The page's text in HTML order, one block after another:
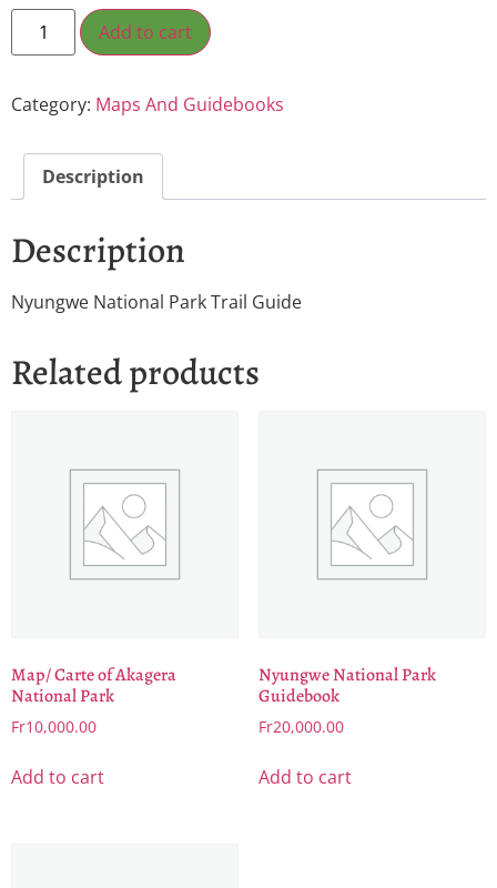
Add to cart
Category: Maps And Guidebooks
Description
Description
Nyungwe National Park Trail Guide
Related products
Map/ Carte of Akagera
National Park
Fr10,000.00
Add to cart
Nyungwe National Park
Guidebook
Fr20,000.00
Add to cart